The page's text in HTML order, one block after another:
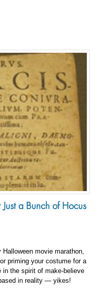
Just a Bunch of Hocus
movie marathon,
priming your costume for a
in the spirit of make-believe
in reality — yikes!